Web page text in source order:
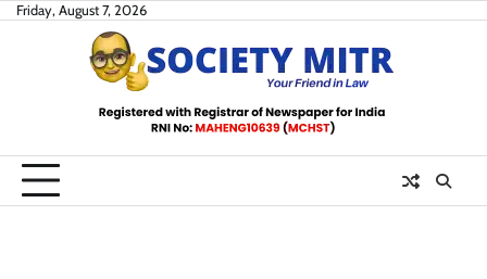
SkipFriday, August 7, 2026